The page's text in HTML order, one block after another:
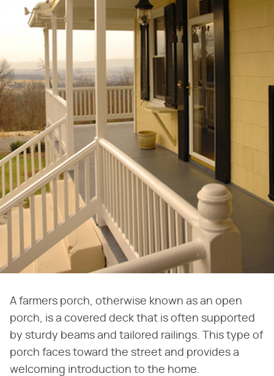
A farmers porch, otherwise known as an open
porch, is a covered deck that is often supported
by sturdy beams and tailored railings. This type of
porch faces toward the street and provides a
welcoming introduction to the home.